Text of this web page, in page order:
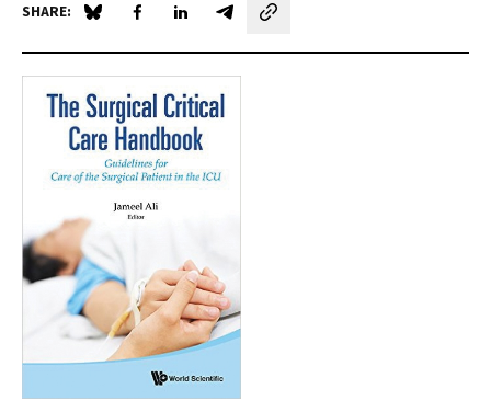
SHARE: Share on Blue Sky
Share on Facebook
Share on LinkedIn
Share by email